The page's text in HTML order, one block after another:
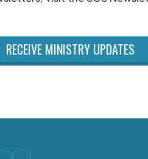
RECEIVE MINISTRY UPDATES